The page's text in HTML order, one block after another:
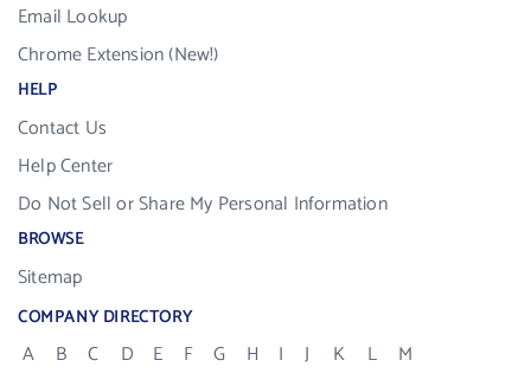
Email Lookup
Chrome Extension (New!)
HELP
Contact Us
Help Center
Do Not Sell or Share My Personal Information
BROWSE
Sitemap
COMPANY DIRECTORY
A B C D E F G H I J K L
M